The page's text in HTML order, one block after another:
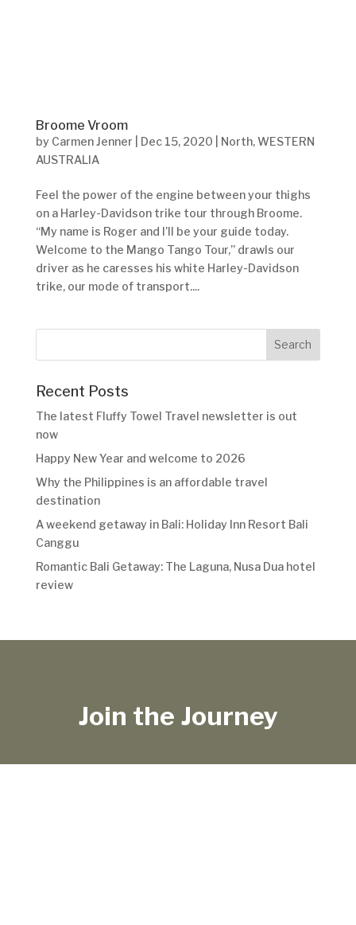
Broome Vroom
by Carmen Jenner Dec 15, 2020 North,WESTERN
AUSTRALIA
Feel the power of the engine between your thighs
on a Harley-Davidson trike tour through Broome.
“My name is Roger and I’ll be your guide today.
Welcome to the Mango Tango Tour,” drawls our
driver as he caresses his white Harley-Davidson
trike, our mode of transport....
Recent Posts
The latest Fluffy Towel Travel newsletter is out
now
Happy New Year and welcome to 2026
Why the Philippines is an affordable travel
destination
A weekend getaway in Bali: Holiday Inn Resort Bali
Canggu
Romantic Bali Getaway: The Laguna, Nusa Dua hotel
review
Join the Journey